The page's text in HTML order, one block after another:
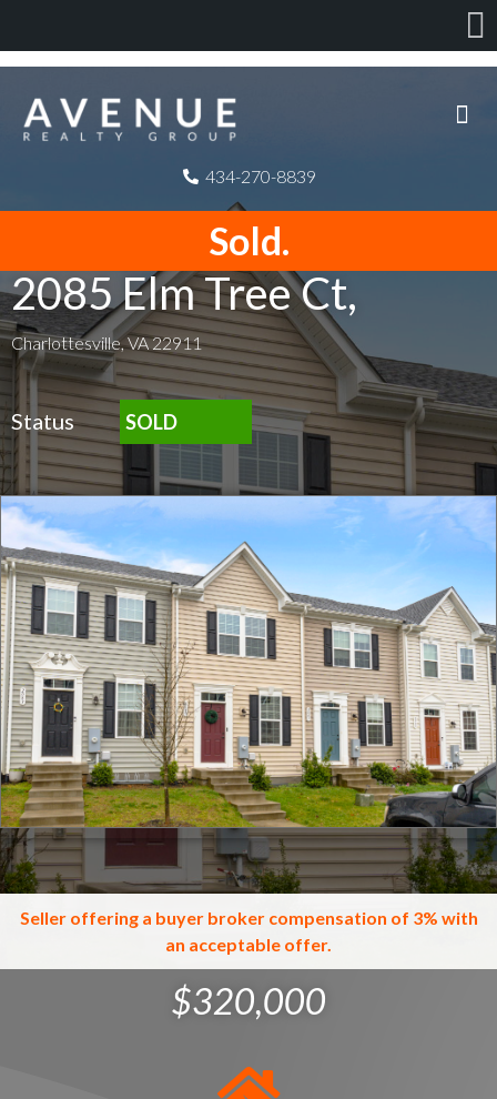
434-270-8839
Sold.
2085 Elm Tree Ct,
Charlottesville, VA 22911
Status SOLD
Click for full screen images
Seller offering a buyer broker compensation of 3% with
an acceptable offer.
$320,000